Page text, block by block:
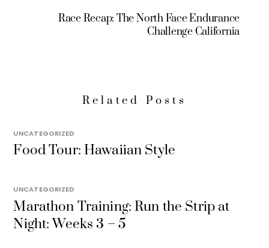
Race Recap: The North Face Endurance
Challenge California
Related Posts
UNCATEGORIZED
Food Tour: Hawaiian Style
UNCATEGORIZED
Marathon Training: Run the Strip at
Night: Weeks 3 – 5